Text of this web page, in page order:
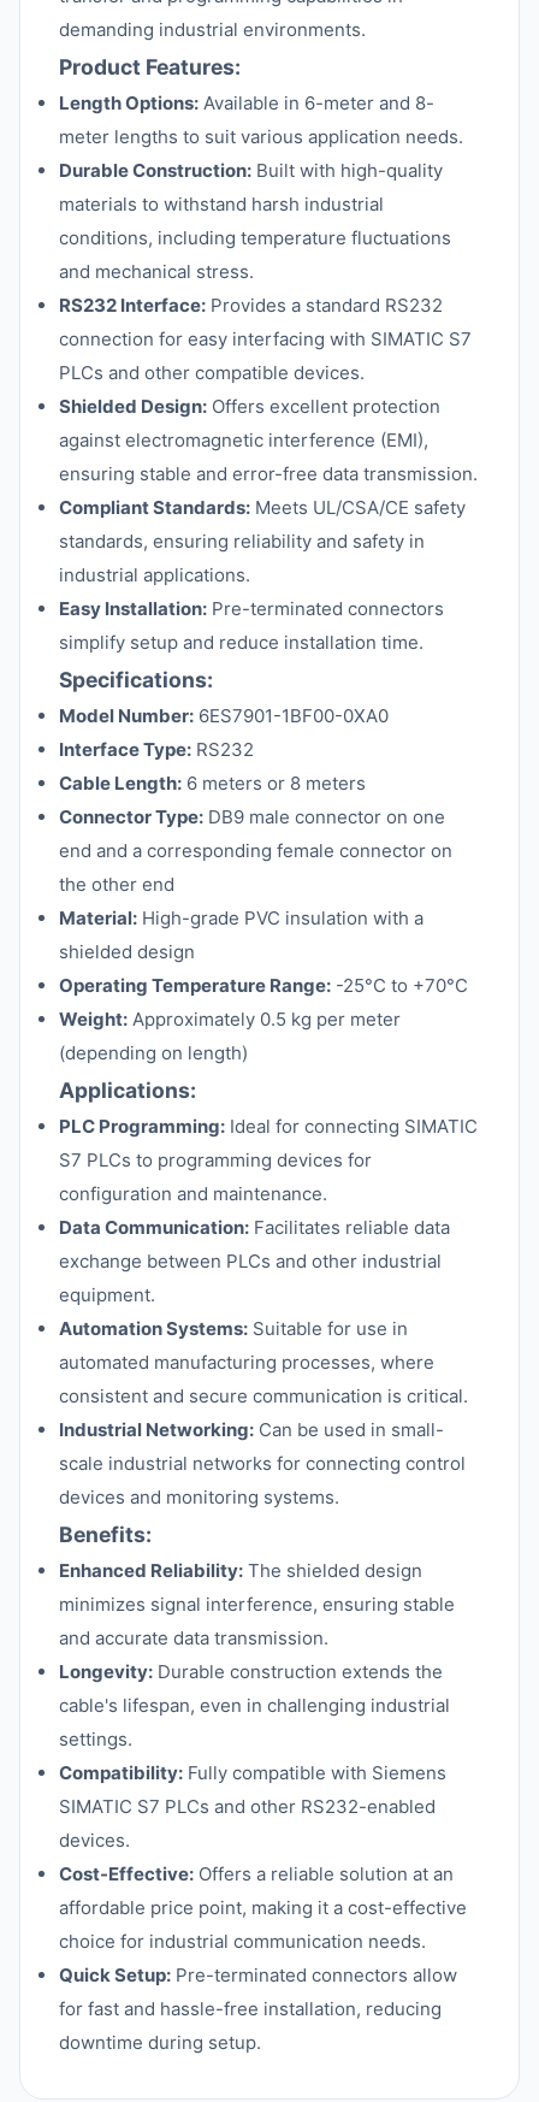
demanding industrial environments.
Product Features:
Length Options: Available in 6-meter and 8-
meter lengths to suit various application needs.
Durable Construction: Built with high-quality
materials to withstand harsh industrial
conditions, including temperature fluctuations
and mechanical stress.
RS232 Interface: Provides a standard RS232
connection for easy interfacing with SIMATIC S7
PLCs and other compatible devices.
Shielded Design: Offers excellent protection
against electromagnetic interference (EMI),
ensuring stable and error-free data transmission.
Compliant Standards: Meets UL/CSA/CE safety
standards, ensuring reliability and safety in
industrial applications.
Easy Installation: Pre-terminated connectors
simplify setup and reduce installation time.
Specifications:
Model Number: 6ES7901-1BF00-0XA0
Interface Type: RS232
Cable Length: 6 meters or 8 meters
Connector Type: DB9 male connector on one
end and a corresponding female connector on
the other end
Material: High-grade PVC insulation with a
shielded design
Operating Temperature Range: -25°C to +70°C
Weight: Approximately 0.5 kg per meter
(depending on length)
Applications:
PLC Programming: Ideal for connecting SIMATIC
S7 PLCs to programming devices for
configuration and maintenance.
Data Communication: Facilitates reliable data
exchange between PLCs and other industrial
equipment.
Automation Systems: Suitable for use in
automated manufacturing processes, where
consistent and secure communication is critical.
Industrial Networking: Can be used in small-
scale industrial networks for connecting control
devices and monitoring systems.
Benefits:
Enhanced Reliability: The shielded design
minimizes signal interference, ensuring stable
and accurate data transmission.
Longevity: Durable construction extends the
cable's lifespan, even in challenging industrial
settings.
Compatibility: Fully compatible with Siemens
SIMATIC S7 PLCs and other RS232-enabled
devices.
Cost-Effective: Offers a reliable solution at an
affordable price point, making it a cost-effective
choice for industrial communication needs.
Quick Setup: Pre-terminated connectors allow
for fast and hassle-free installation, reducing
downtime during setup.